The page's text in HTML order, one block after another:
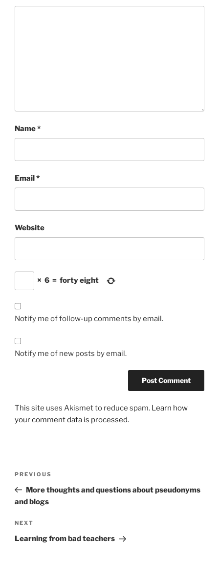
Name*
Email*
Website
× 6 = forty eight
Notify me of follow-up comments by email.
Notify me of new posts by email.
This site uses Akismet to reduce spam. Learn how
your comment data is processed.
Previous
Post
PREVIOUS
More thoughts and questions about pseudonyms
and blogs
Next
Post
NEXT
Learning from bad teachers